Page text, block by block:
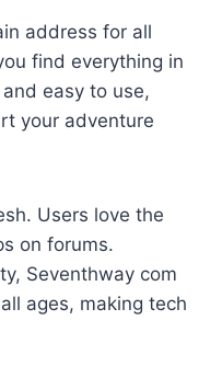
address for all
find everything in
easy to use,
your adventure
Users love the
on forums.
Seventhway com
ages, making tech